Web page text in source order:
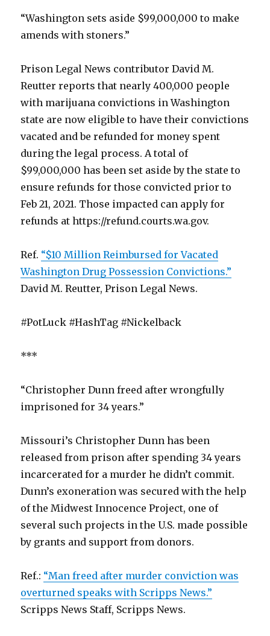
“Washington sets aside $99,000,000 to make
amends with stoners.”
Prison Legal News contributor David M.
Reutter reports that nearly 400,000 people
with marijuana convictions in Washington
state are now eligible to have their convictions
vacated and be refunded for money spent
during the legal process. A total of
$99,000,000 has been set aside by the state to
ensure refunds for those convicted prior to
Feb 21, 2021. Those impacted can apply for
refunds at https://refund.courts.wa.gov.
Ref. “$10 Million Reimbursed for Vacated
Washington Drug Possession Convictions.”
David M. Reutter, Prison Legal News.
#PotLuck #HashTag #Nickelback
***
“Christopher Dunn freed after wrongfully
imprisoned for 34 years.”
Missouri’s Christopher Dunn has been
released from prison after spending 34 years
incarcerated for a murder he didn’t commit.
Dunn’s exoneration was secured with the help
of the Midwest Innocence Project, one of
several such projects in the U.S. made possible
by grants and support from donors.
Ref.: “Man freed after murder conviction was
overturned speaks with Scripps News.”
Scripps News Staff, Scripps News.